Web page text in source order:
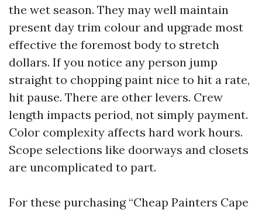
the wet season. They may well maintain
present day trim colour and upgrade most
effective the foremost body to stretch
dollars. If you notice any person jump
straight to chopping paint nice to hit a rate,
hit pause. There are other levers. Crew
length impacts period, not simply payment.
Color complexity affects hard work hours.
Scope selections like doorways and closets
are uncomplicated to part.
For these purchasing “Cheap Painters Cape